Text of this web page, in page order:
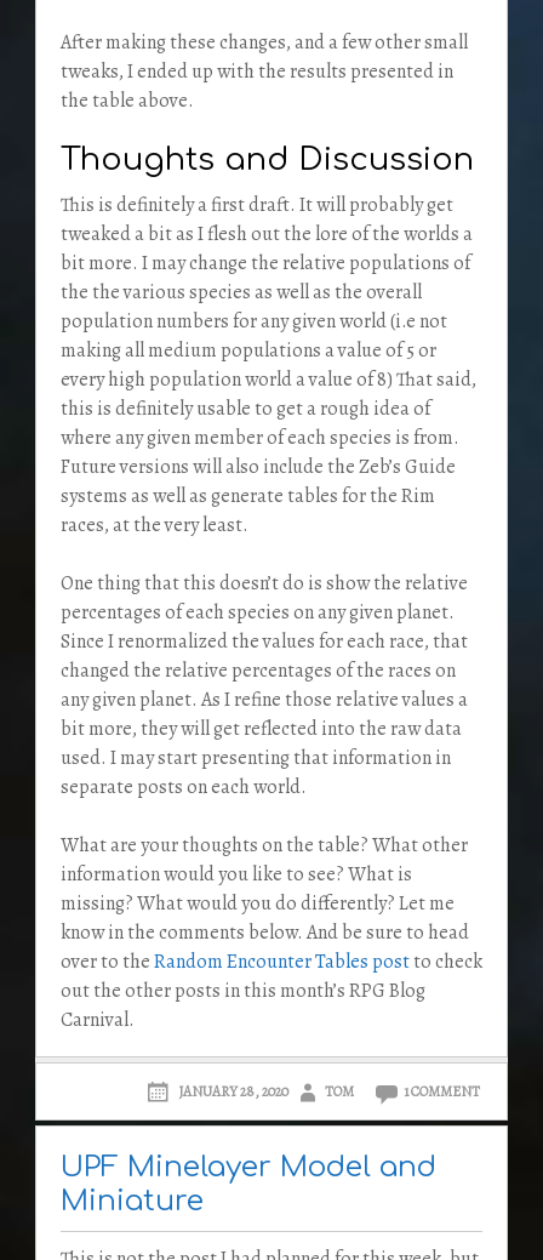
After making these changes, and a few other small
tweaks, I ended up with the results presented in
the table above.
Thoughts and Discussion
This is definitely a first draft. It will probably get
tweaked a bit as I flesh out the lore of the worlds a
bit more. I may change the relative populations of
the the various species as well as the overall
population numbers for any given world (i.e not
making all medium populations a value of 5 or
every high population world a value of 8) That said,
this is definitely usable to get a rough idea of
where any given member of each species is from.
Future versions will also include the Zeb’s Guide
systems as well as generate tables for the Rim
races, at the very least.
One thing that this doesn’t do is show the relative
percentages of each species on any given planet.
Since I renormalized the values for each race, that
changed the relative percentages of the races on
any given planet. As I refine those relative values a
bit more, they will get reflected into the raw data
used. I may start presenting that information in
separate posts on each world.
What are your thoughts on the table? What other
information would you like to see? What is
missing? What would you do differently? Let me
know in the comments below. And be sure to head
over to theRandom Encounter Tables postto check
out the other posts in this month’s RPG Blog
Carnival.
JANUARY 28, 2020 TOM 1 COMMENT
UPF Minelayer Model and
Miniature